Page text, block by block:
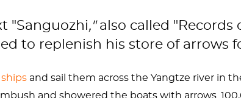
"Sanguozhi,"also called "Records
to replenish his store of arrows
ships and sail them across the Yangtze river in
and showered the boats with arrows.